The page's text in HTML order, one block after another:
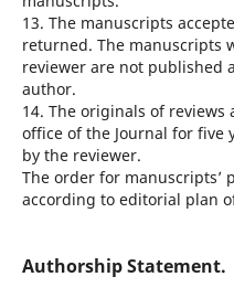
13. The manuscripts
returned. The manuscripts
reviewer are not published
author.
14. The originals of
office of the Journal for five
by the reviewer.
The order for manuscripts’
according to editorial plan
Authorship Statement.